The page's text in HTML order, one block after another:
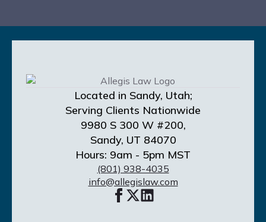
Located in Sandy, Utah;
Serving Clients Nationwide
9980 S 300 W #200,
Sandy, UT 84070
Hours: 9am - 5pm MST
(801) 938-4035
info@allegislaw.com